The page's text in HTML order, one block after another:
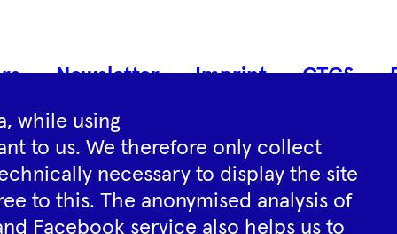
Newsletter Imprint GTCS
TiktokFacebook
Instagram
SpotifyYouTube
while using
to us. We therefore only collect
necessary to display the site
to this. The anonymised analysis of
Facebook service also helps us to